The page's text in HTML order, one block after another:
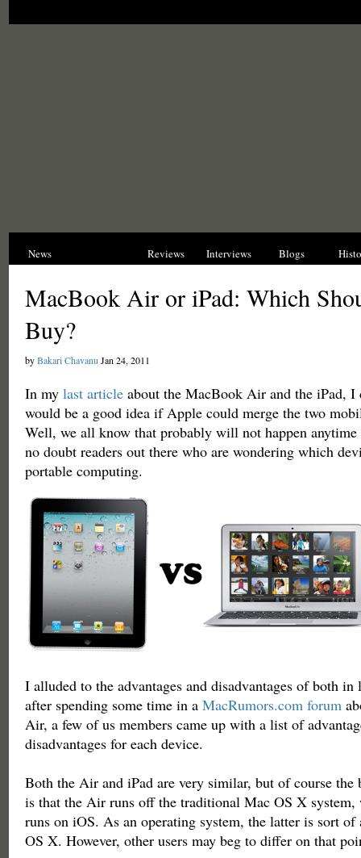
News Reviews Interviews Blogs
MacBook Air or iPad: Which
Buy?
byBakari Chavanu Jan 24, 2011
In my last articleabout the MacBook Air and the iPad, I
would be a good idea if Apple could merge the two
Well, we all know that probably will not happen anytime
no doubt readers out there who are wondering which
portable computing.
I alluded to the advantages and disadvantages of both in
after spending some time in a MacRumors.com forum
Air, a few of us members came up with a list of
disadvantages for each device.
Both the Air and iPad are very similar, but of course the
is that the Air runs off the traditional Mac OS X system,
runs on iOS. As an operating system, the latter is sort
OS X. However, other users may beg to differ on that